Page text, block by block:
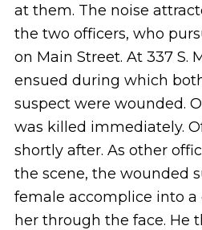
at them. The noise
the two officers, who
on Main Street. At 337 S.
ensued during which
suspect were wounded.
was killed immediately.
shortly after. As other
the scene, the wounded
female accomplice into
her through the face. He